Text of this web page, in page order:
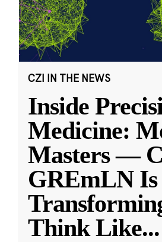
CZI IN THE NEWS
Inside
Medicine:
Masters —
GREmLN Is
Think Like...